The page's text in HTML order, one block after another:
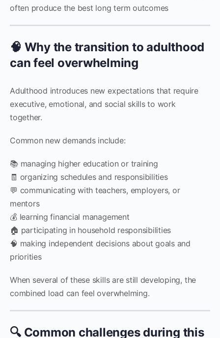
often produce the best long term outcomes
🧠 Why the transition to adulthood
can feel overwhelming
Adulthood introduces new expectations that require
executive, emotional, and social skills to work
together.
Common new demands include:
📚 managing higher education or training
🧾 organizing schedules and responsibilities
💬 communicating with teachers, employers, or
mentors
💰 learning financial management
🏠 participating in household responsibilities
🧠 making independent decisions about goals and
priorities
When several of these skills are still developing, the
combined load can feel overwhelming.
🔍 Common challenges during this